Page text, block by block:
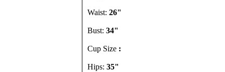
Waist: 26"
Bust: 34"
Cup Size :
Hips: 35"